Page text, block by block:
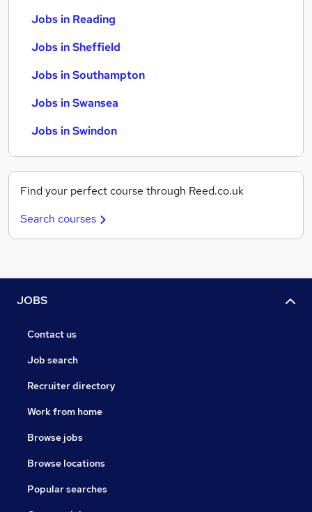
Jobs in Reading
Jobs in Sheffield
Jobs in Southampton
Jobs in Swansea
Jobs in Swindon
Find your perfect course through Reed.co.uk
Search courses
JOBS
Contact us
Job search
Recruiter directory
Work from home
Browse jobs
Browse locations
Popular searches